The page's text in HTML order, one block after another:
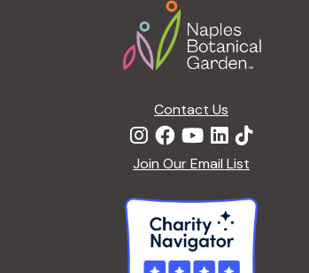
Contact Us
Join Our Email List